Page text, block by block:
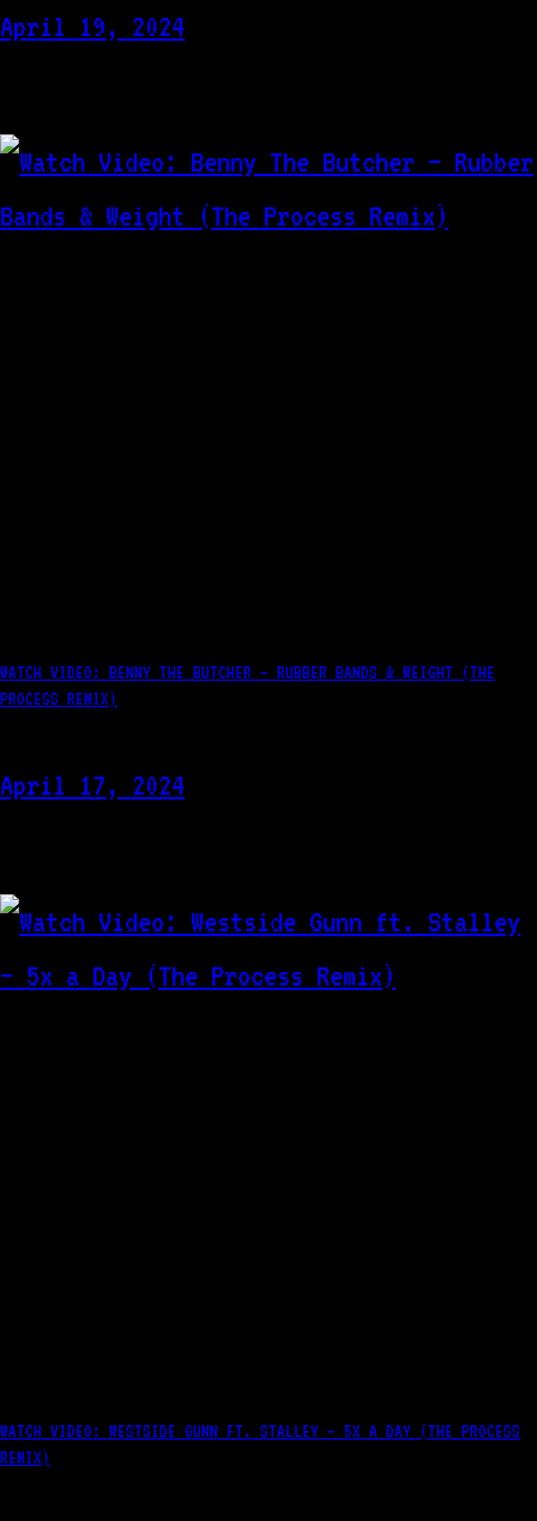
April 19, 2024
WATCH VIDEO: BENNY THE BUTCHER – RUBBER BANDS & WEIGHT (THE
PROCESS REMIX)
April 17, 2024
WATCH VIDEO: WESTSIDE GUNN FT. STALLEY – 5X A DAY (THE PROCESS
REMIX)